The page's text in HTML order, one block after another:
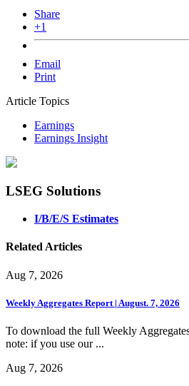
Share
+1
Email
Print
Article Topics
Earnings
Earnings Insight
LSEG Solutions
I/B/E/S Estimates
Related Articles
Aug 7, 2026
Weekly Aggregates Report | August. 7, 2026
To download the full Weekly
note: if you use our ...
Aug 7, 2026